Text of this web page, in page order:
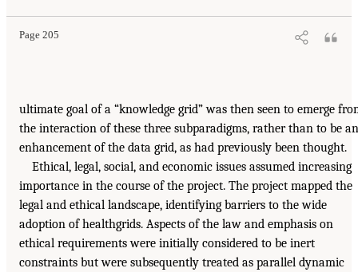
Page 205
ultimate goal of a “knowledge grid” was then seen to emerge
the interaction of these three subparadigms, rather than to be an
enhancement of the data grid, as had previously been thought.
Ethical, legal, social, and economic issues assumed increasing
importance in the course of the project. The project mapped the
legal and ethical landscape, identifying barriers to the wide
adoption of healthgrids. Aspects of the law and emphasis on
ethical requirements were initially considered to be inert
constraints but were subsequently treated as parallel dynamic